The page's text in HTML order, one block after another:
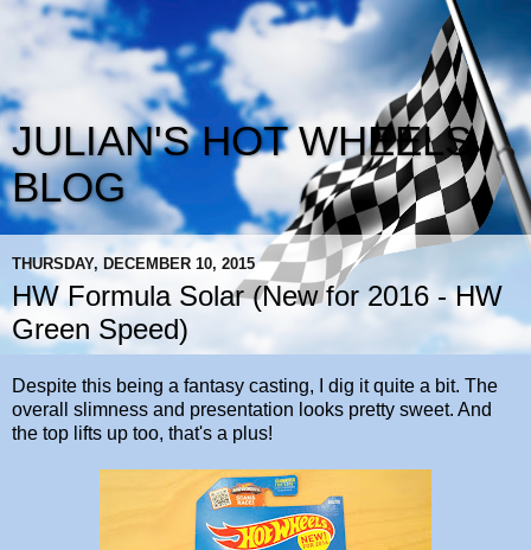
JULIAN'S HOT WHEELS
BLOG
THURSDAY, DECEMBER 10, 2015
HW Formula Solar (New for 2016 - HW
Green Speed)
Despite this being a fantasy casting, I dig it quite a bit. The
overall slimness and presentation looks pretty sweet. And
the top lifts up too, that's a plus!